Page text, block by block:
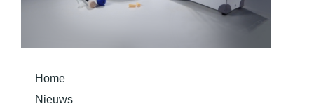
Home
Nieuws